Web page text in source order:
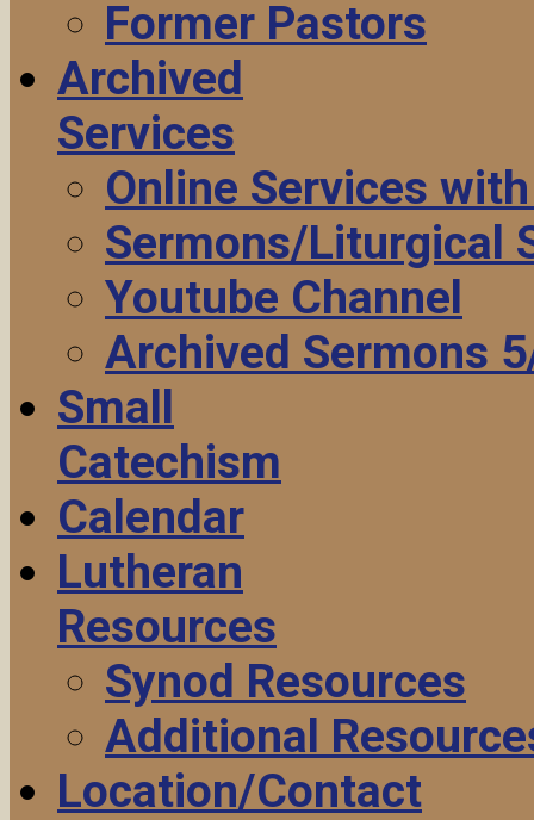
Former Pastors
Archived
Services
Online Services
Sermons/Liturgical
Youtube Channel
Archived Sermons
Small
Catechism
Calendar
Lutheran
Resources
Synod Resources
Additional
Location/Contact